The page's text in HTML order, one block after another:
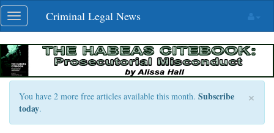
Skip
navigation
Toggle
navigation
Criminal Legal News
×
You have 2 more free articles available this month. Subscribe
today.